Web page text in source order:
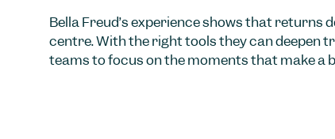
Bella Freud’s experience shows that returns
centre. With the right tools they can deepen
teams to focus on the moments that make a